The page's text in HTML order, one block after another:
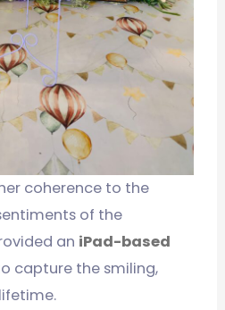
coherence to the
of the
an iPad-based
capture the smiling,